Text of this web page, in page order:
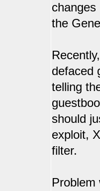
the
defaced
telling
should
exploit,
filter.
Problem